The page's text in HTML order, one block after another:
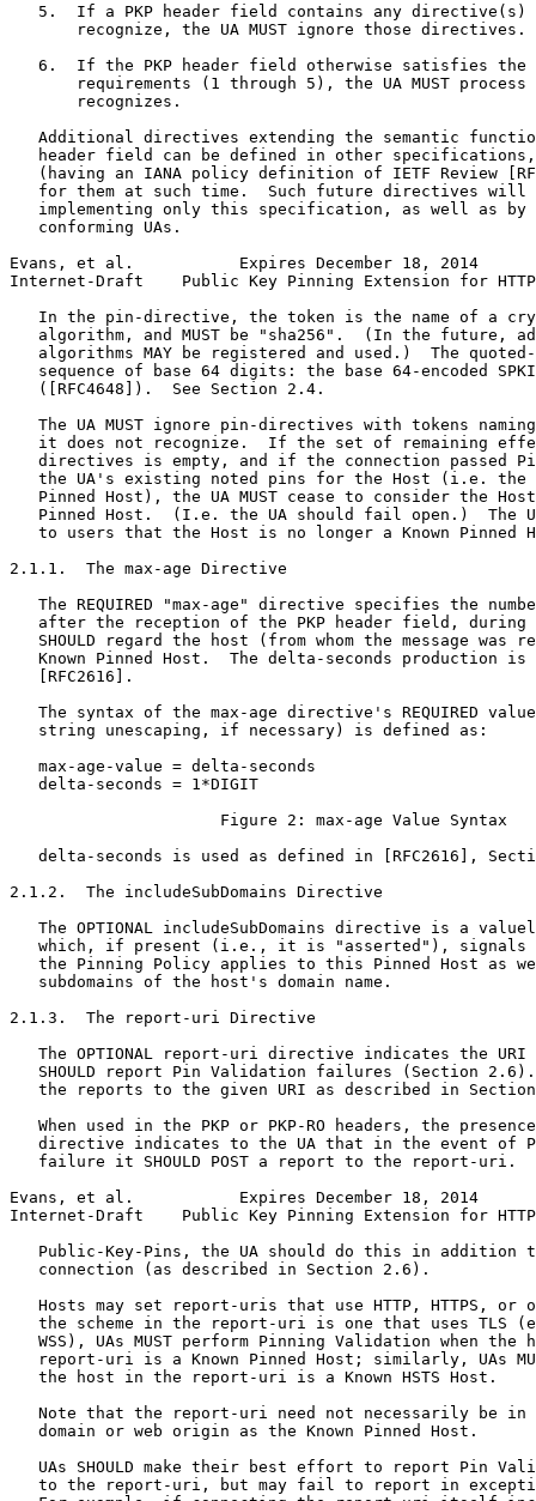
5.  If a PKP header field contains any directive(s)
       recognize, the UA MUST ignore those directives.
6.  If the PKP header field otherwise satisfies the
requirements (1 through 5), the UA MUST process
       recognizes.
Additional directives extending the semantic
header field can be defined in other
(having an IANA policy definition of IETF Review
for them at such time.  Such future directives will
implementing only this specification, as well as by
   conforming UAs.
Evans, et al.           Expires December 18, 2014
Internet-Draft    Public Key Pinning Extension for
In the pin-directive, the token is the name of a
algorithm, and MUST be "sha256".  (In the future,
algorithms MAY be registered and used.)  The
sequence of base 64 digits: the base 64-encoded
   ([RFC4648]).  See Section 2.4.
The UA MUST ignore pin-directives with tokens
it does not recognize.  If the set of remaining
directives is empty, and if the connection passed
the UA's existing noted pins for the Host (i.e. the
Pinned Host), the UA MUST cease to consider the
Pinned Host.  (I.e. the UA should fail open.)  The
to users that the Host is no longer a Known Pinned
2.1.1.  The max-age Directive
The REQUIRED "max-age" directive specifies the
after the reception of the PKP header field, during
SHOULD regard the host (from whom the message was
Known Pinned Host.  The delta-seconds production is
   [RFC2616].
The syntax of the max-age directive's REQUIRED
   string unescaping, if necessary) is defined as:
   max-age-value = delta-seconds
   delta-seconds = 1*DIGIT
                      Figure 2: max-age Value Syntax
delta-seconds is used as defined in [RFC2616],
2.1.2.  The includeSubDomains Directive
The OPTIONAL includeSubDomains directive is a
which, if present (i.e., it is "asserted"), signals
the Pinning Policy applies to this Pinned Host as
   subdomains of the host's domain name.
2.1.3.  The report-uri Directive
The OPTIONAL report-uri directive indicates the URI
SHOULD report Pin Validation failures (Section
the reports to the given URI as described in
When used in the PKP or PKP-RO headers, the
directive indicates to the UA that in the event of
failure it SHOULD POST a report to the report-uri.
Evans, et al.           Expires December 18, 2014
Internet-Draft    Public Key Pinning Extension for
Public-Key-Pins, the UA should do this in addition
   connection (as described in Section 2.6).
Hosts may set report-uris that use HTTP, HTTPS, or
the scheme in the report-uri is one that uses TLS
WSS), UAs MUST perform Pinning Validation when the
report-uri is a Known Pinned Host; similarly, UAs
   the host in the report-uri is a Known HSTS Host.
Note that the report-uri need not necessarily be in
   domain or web origin as the Known Pinned Host.
UAs SHOULD make their best effort to report Pin
to the report-uri, but may fail to report in